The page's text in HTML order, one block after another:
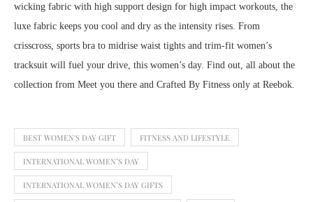
wicking fabric with high support design for high impact workouts, the
luxe fabric keeps you cool and dry as the intensity rises. From
crisscross, sports bra to midrise waist tights and trim-fit women’s
tracksuit will fuel your drive, this women’s day. Find out, all about the
collection from Meet you there and Crafted By Fitness only at Reebok.
BEST WOMEN'S DAY GIFT FITNESS AND LIFESTYLE
INTERNATIONAL WOMEN’S DAY
INTERNATIONAL WOMEN’S DAY GIFTS